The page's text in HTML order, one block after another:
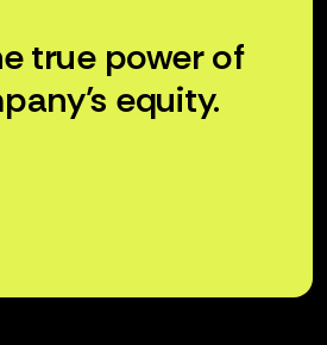
true power of
equity.